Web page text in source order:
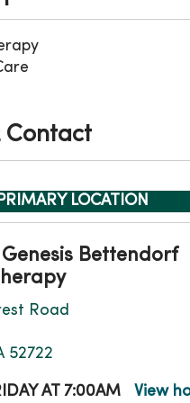
Contact
PRIMARY LOCATION
Bettendorf
Road
52722
AT 7:00AM View